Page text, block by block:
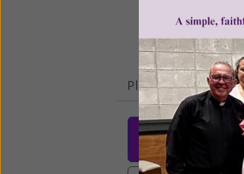
Please select
$25 $50